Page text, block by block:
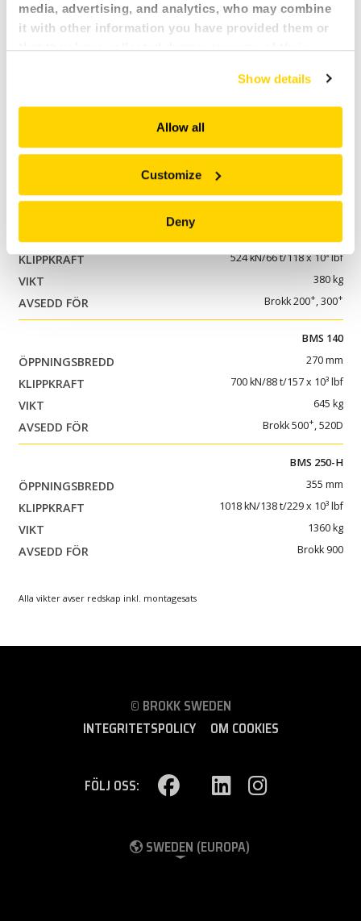
media, advertising, and analytics, who may combine
it with other information you have provided them or
that they have collected during your use of their
and serve you content that truly matters. Join us and
explore more!
Show details
Allow all
Customize
Deny
740 kN/75 t/166 x 10³ lbf
300 kg
Brokk 200+, 300+
268 mm
695 kg
524 kN/66 t/118 x 10³ lbf
380 kg
Brokk 200+, 300+
BMS 140
270 mm
700 kN/88 t/157 x 10³ lbf
645 kg
Brokk 500+, 520D
BMS 250-H
355 mm
1018 kN/138 t/229 x 10³ lbf
1360 kg
Brokk 900
Alla vikter avser redskap inkl. montagesats
© BROKK SWEDEN
INTEGRITETSPOLICY
OM COOKIES
FÖLJ OSS:
SWEDEN (EUROPA)